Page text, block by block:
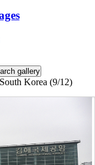
Korea (9/12)